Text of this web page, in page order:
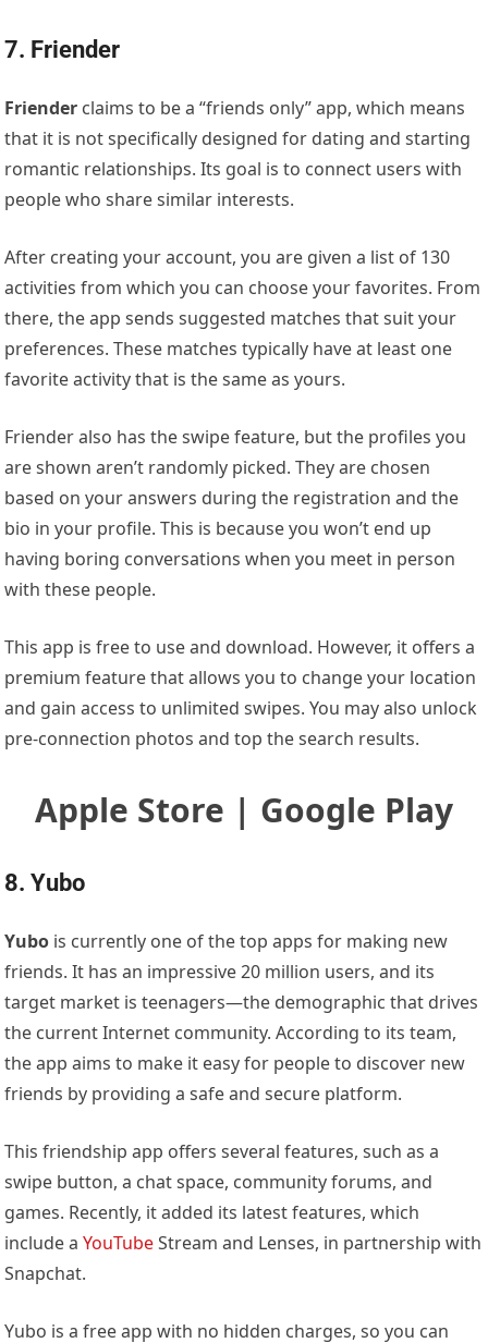
7. Friender
Friender claims to be a “friends only” app, which means
that it is not specifically designed for dating and starting
romantic relationships. Its goal is to connect users with
people who share similar interests.
After creating your account, you are given a list of 130
activities from which you can choose your favorites. From
there, the app sends suggested matches that suit your
preferences. These matches typically have at least one
favorite activity that is the same as yours.
Friender also has the swipe feature, but the profiles you
are shown aren’t randomly picked. They are chosen
based on your answers during the registration and the
bio in your profile. This is because you won’t end up
having boring conversations when you meet in person
with these people.
This app is free to use and download. However, it offers a
premium feature that allows you to change your location
and gain access to unlimited swipes. You may also unlock
pre-connection photos and top the search results.
Apple Store | Google Play
8. Yubo
Yubo is currently one of the top apps for making new
friends. It has an impressive 20 million users, and its
target market is teenagers—the demographic that drives
the current Internet community. According to its team,
the app aims to make it easy for people to discover new
friends by providing a safe and secure platform.
This friendship app offers several features, such as a
swipe button, a chat space, community forums, and
games. Recently, it added its latest features, which
include aYouTubeStream and Lenses, in partnership with
Snapchat.
Yubo is a free app with no hidden charges, so you can